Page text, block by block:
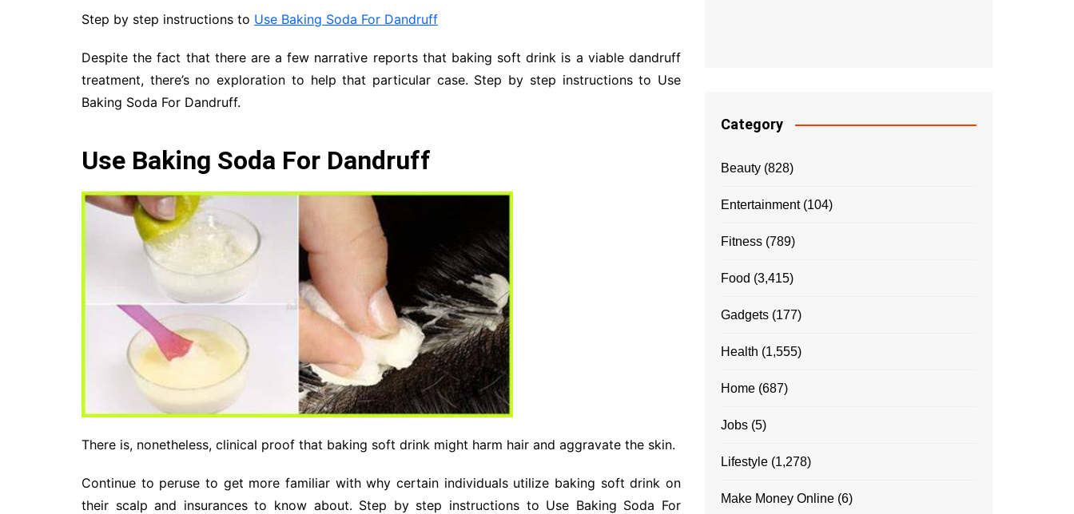
Step by step instructions to Use Baking Soda For Dandruff
Despite the fact that there are a few narrative reports that baking soft drink is a viable dandruff
treatment, there’s no exploration to help that particular case. Step by step instructions to Use
Baking Soda For Dandruff.
Use Baking Soda For Dandruff
There is, nonetheless, clinical proof that baking soft drink might harm hair and aggravate the skin.
Continue to peruse to get more familiar with why certain individuals utilize baking soft drink on
their scalp and insurances to know about. Step by step instructions to Use Baking Soda For
Category
Beauty (828)
Entertainment(104)
Fitness (789)
Food (3,415)
Gadgets (177)
Health (1,555)
Home (687)
Jobs (5)
Lifestyle (1,278)
Make Money Online (6)